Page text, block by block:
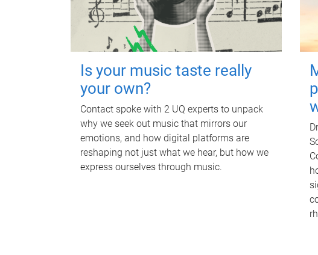
Is your music taste really
your own?
Contact spoke with 2 UQ experts to unpack
why we seek out music that mirrors our
emotions, and how digital platforms are
reshaping not just what we hear, but how we
express ourselves through music.